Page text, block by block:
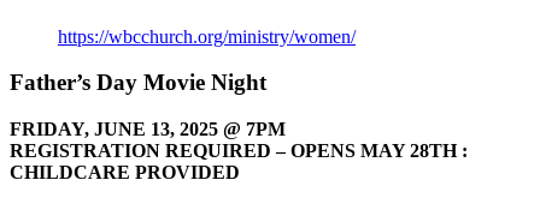
https://wbcchurch.org/ministry/women/
Father’s Day Movie Night
FRIDAY, JUNE 13, 2025 @ 7PM
REGISTRATION REQUIRED – OPENS MAY 28TH :
CHILDCARE PROVIDED